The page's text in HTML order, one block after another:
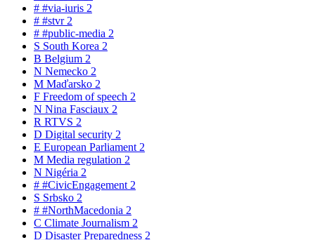
# #via-iuris 2
# #stvr 2
# #public-media 2
S South Korea 2
B Belgium 2
N Nemecko 2
M Maďarsko 2
F Freedom of speech 2
N Nina Fasciaux 2
R RTVS 2
D Digital security 2
E European Parliament 2
M Media regulation 2
N Nigéria 2
# #CivicEngagement 2
S Srbsko 2
# #NorthMacedonia 2
C Climate Journalism 2
D Disaster Preparedness 2